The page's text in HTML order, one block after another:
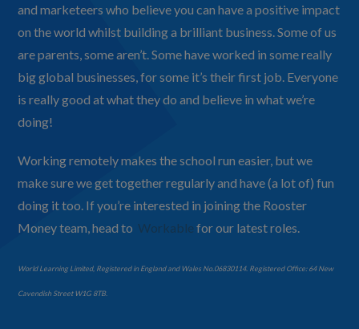
and marketeers who believe you can have a positive impact
on the world whilst building a brilliant business. Some of us
are parents, some aren’t. Some have worked in some really
big global businesses, for some it’s their first job. Everyone
is really good at what they do and believe in what we’re
doing!
Working remotely makes the school run easier, but we
make sure we get together regularly and have (a lot of) fun
doing it too. If you’re interested in joining the Rooster
Money team, head toWorkable for our latest roles.
World Learning Limited, Registered in England and Wales No.06830114. Registered Office: 64 New
Cavendish Street W1G 8TB.